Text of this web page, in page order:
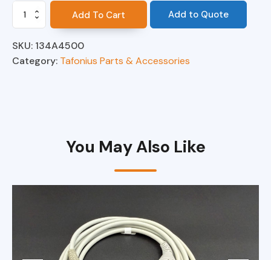
Pulse
Clip-
on
Lingual
Add To Cart Add to Quote
SKU: 134A4500
Category: Tafonius Parts & Accessories
You May Also Like